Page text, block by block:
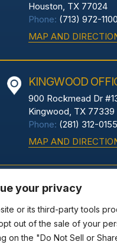
your privacy
or its third-party tools
out of the sale of your
on the "Do Not Sell or
Houston, TX 77024
Phone: (713) 972-1100
MAP AND
KINGWOOD
900 Rockmead Dr
Kingwood, TX 77339
Phone: (281) 312-0155
MAP AND
© 2026 Greco Neyland, PC.
Disclaimer|Site Map|
Obtained Under License
Stock Image Providers,